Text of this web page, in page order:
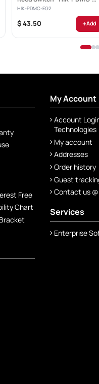
EG2
HIK-PDMC-EG2
$ 43.50 +Add
Free
Chart
My Account
Account
Technologies
My account
Addresses
Order history
Guest
Contact us
Services
Enterprise